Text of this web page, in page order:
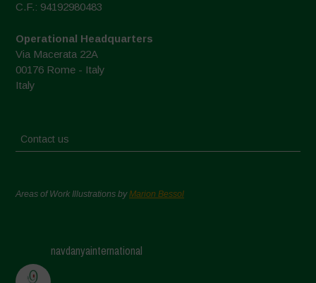
C.F.: 94192980483
Operational Headquarters
Via Macerata 22A
00176 Rome - Italy
Italy
Contact us
Areas of Work Illustrations byMarion Bessol
navdanyainternational